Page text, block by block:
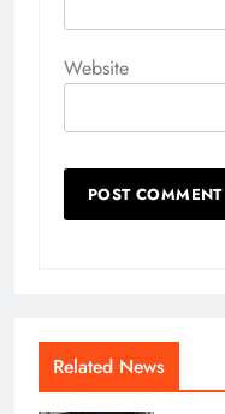
Website
Related News